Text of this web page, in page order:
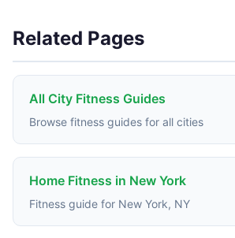
Related Pages
All City Fitness Guides
Browse fitness guides for all cities
Home Fitness in New York
Fitness guide for New York, NY